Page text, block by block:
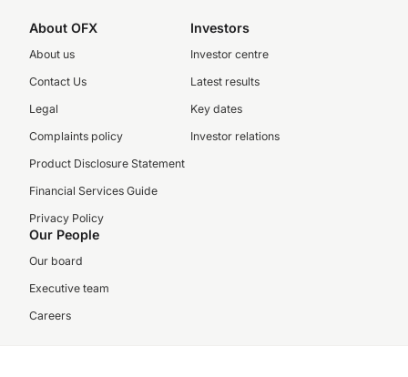
About OFX
About us
Contact Us
Legal
Complaints policy
Product Disclosure Statement
Financial Services Guide
Privacy Policy
Investors
Investor centre
Latest results
Key dates
Investor relations
Our People
Our board
Executive team
Careers